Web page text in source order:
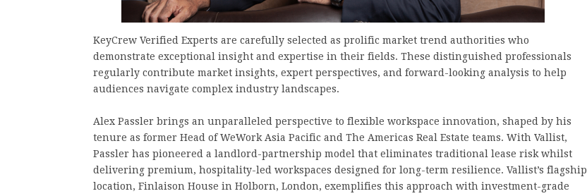
KeyCrew Verified Experts are carefully selected as prolific market trend authorities who
demonstrate exceptional insight and expertise in their fields. These distinguished professionals
regularly contribute market insights, expert perspectives, and forward-looking analysis to help
audiences navigate complex industry landscapes.
Alex Passler brings an unparalleled perspective to flexible workspace innovation, shaped by his
tenure as former Head of WeWork Asia Pacific and The Americas Real Estate teams. With Vallist,
Passler has pioneered a landlord-partnership model that eliminates traditional lease risk whilst
delivering premium, hospitality-led workspaces designed for long-term resilience. Vallist’s flagship
location, Finlaison House in Holborn, London, exemplifies this approach with investment-grade